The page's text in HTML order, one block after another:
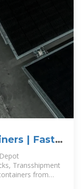
| Fast
Transshipment
from